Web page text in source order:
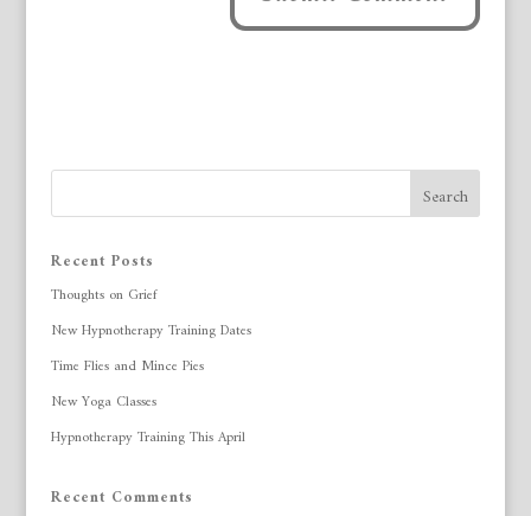
Recent Posts
Thoughts on Grief
New Hypnotherapy Training Dates
Time Flies and Mince Pies
New Yoga Classes
Hypnotherapy Training This April
Recent Comments